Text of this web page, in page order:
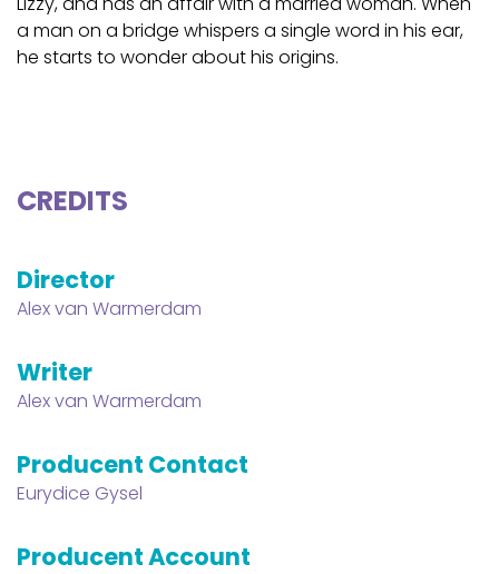
a man on a bridge whispers a single word in his ear,
he starts to wonder about his origins.
CREDITS
Director
Alex van Warmerdam
Writer
Alex van Warmerdam
Producent Contact
Eurydice Gysel
Producent Account